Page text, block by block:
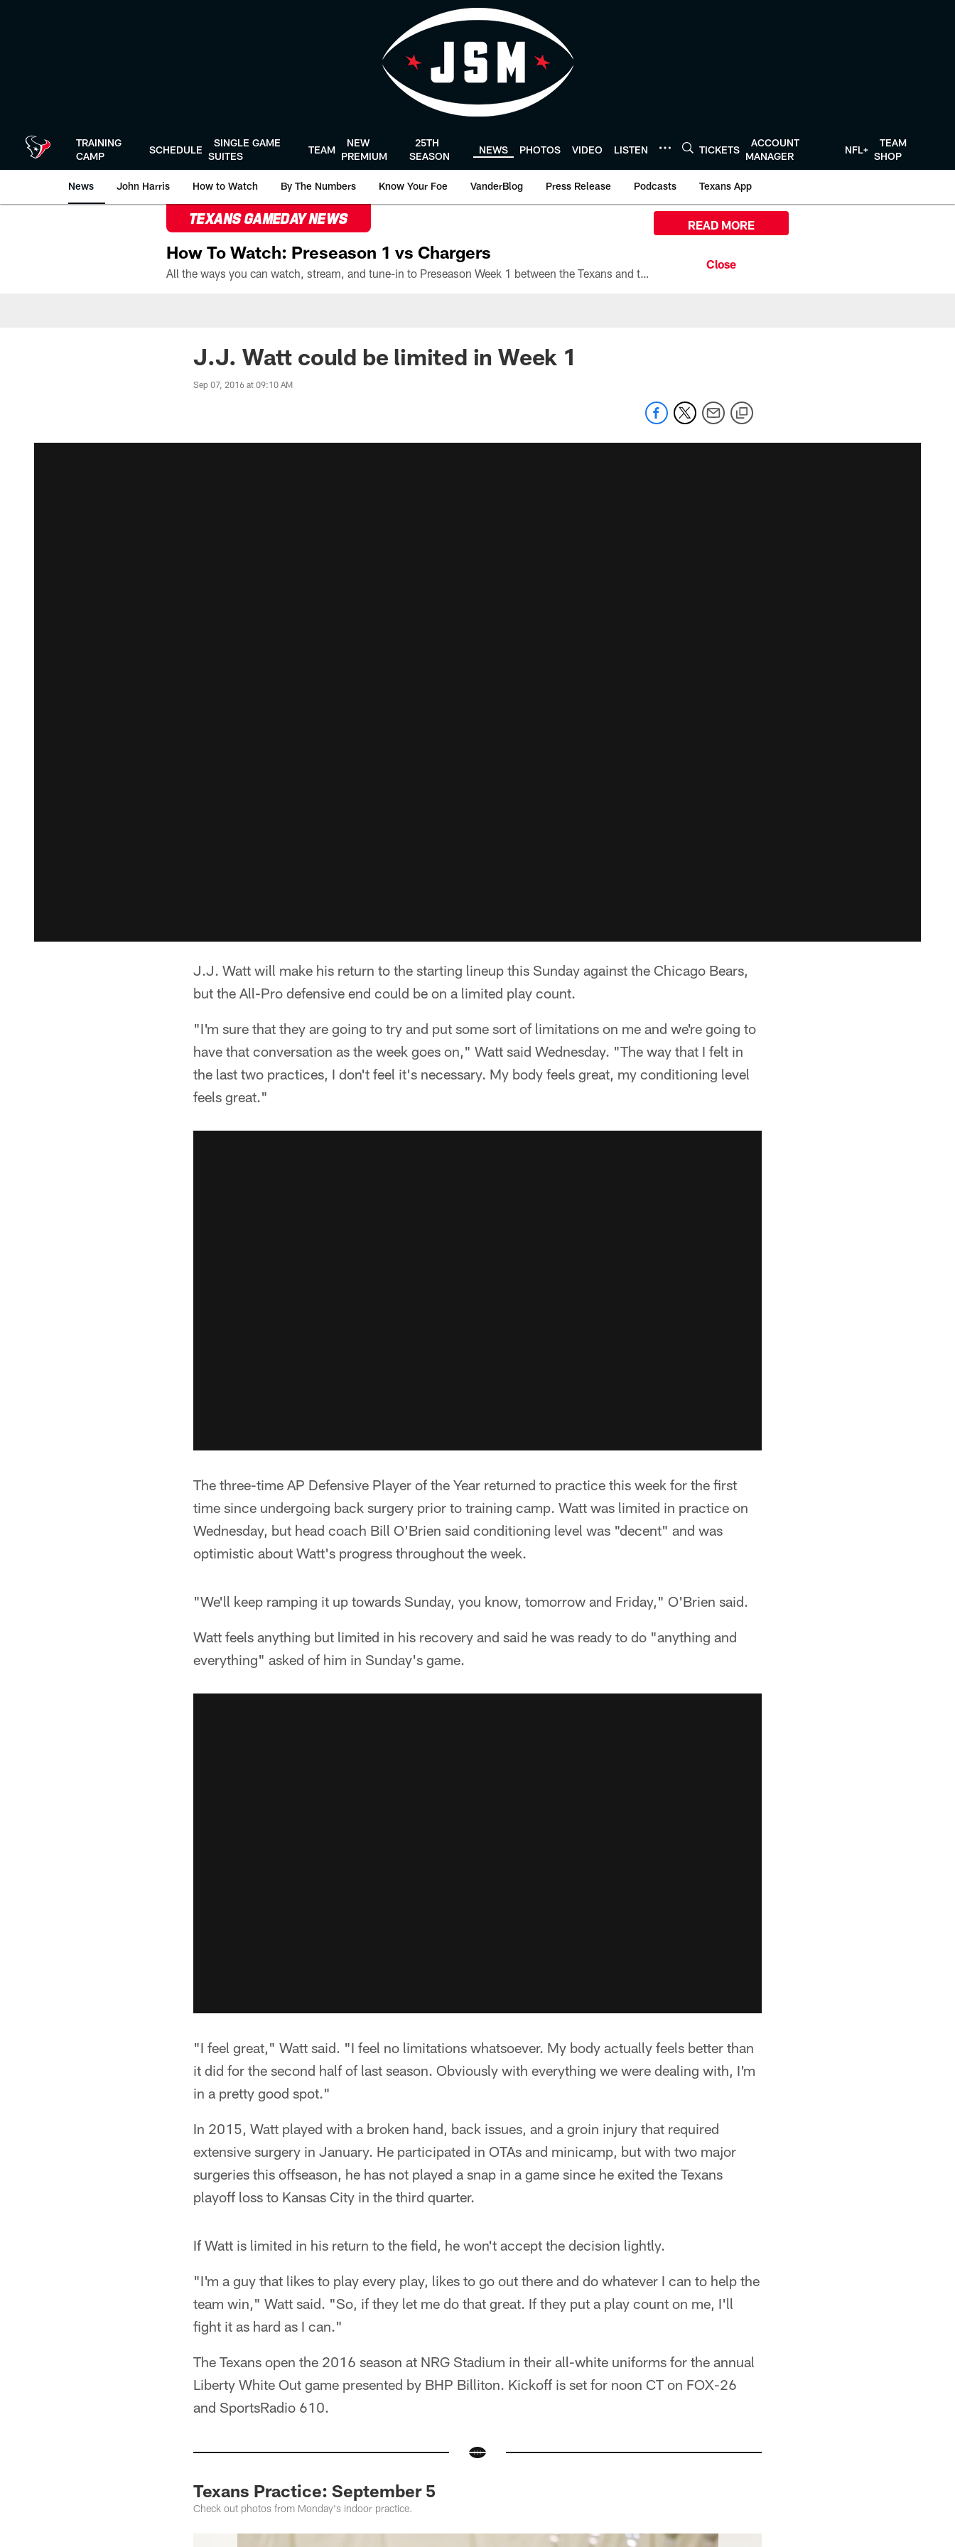
TRAINING
CAMP
SCHEDULE
SINGLE GAME
SUITES
TEAM
NEW
PREMIUM
25TH
SEASON
NEWS PHOTOS VIDEO LISTEN TICKETS
ACCOUNT
MANAGER
NFL+
TEAM
SHOP
News John Harris How to Watch By The Numbers Know Your Foe VanderBlog Press Release Podcasts Texans App
TEXANS GAMEDAY NEWS
How To Watch: Preseason 1 vs Chargers
All the ways you can watch, stream, and tune-in to Preseason Week 1 between the Texans and the Los Angeles Chargers at Reliant Stadium on August 13.
READ MORE
J.J. Watt could be limited in Week 1
Sep 07, 2016 at 09:10 AM
J.J. Watt will make his return to the starting lineup this Sunday against the Chicago Bears,
but the All-Pro defensive end could be on a limited play count.
"I'm sure that they are going to try and put some sort of limitations on me and we're going to
have that conversation as the week goes on," Watt said Wednesday. "The way that I felt in
the last two practices, I don't feel it's necessary. My body feels great, my conditioning level
feels great."
The three-time AP Defensive Player of the Year returned to practice this week for the first
time since undergoing back surgery prior to training camp. Watt was limited in practice on
Wednesday, but head coach Bill O'Brien said conditioning level was "decent" and was
optimistic about Watt's progress throughout the week.
"We'll keep ramping it up towards Sunday, you know, tomorrow and Friday," O'Brien said.
Watt feels anything but limited in his recovery and said he was ready to do "anything and
everything" asked of him in Sunday's game.
"I feel great," Watt said. "I feel no limitations whatsoever. My body actually feels better than
it did for the second half of last season. Obviously with everything we were dealing with, I'm
in a pretty good spot."
In 2015, Watt played with a broken hand, back issues, and a groin injury that required
extensive surgery in January. He participated in OTAs and minicamp, but with two major
surgeries this offseason, he has not played a snap in a game since he exited the Texans
playoff loss to Kansas City in the third quarter.
If Watt is limited in his return to the field, he won't accept the decision lightly.
"I'm a guy that likes to play every play, likes to go out there and do whatever I can to help the
team win," Watt said. "So, if they let me do that great. If they put a play count on me, I'll
fight it as hard as I can."
The Texans open the 2016 season at NRG Stadium in their all-white uniforms for the annual
Liberty White Out game presented by BHP Billiton. Kickoff is set for noon CT on FOX-26
and SportsRadio 610.
Texans Practice: September 5
Check out photos from Monday's indoor practice.